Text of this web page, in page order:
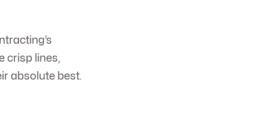
crisp lines,
absolute best.